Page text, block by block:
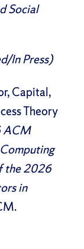
Social
In Press)
Capital,
Theory
ACM
the 2026
in